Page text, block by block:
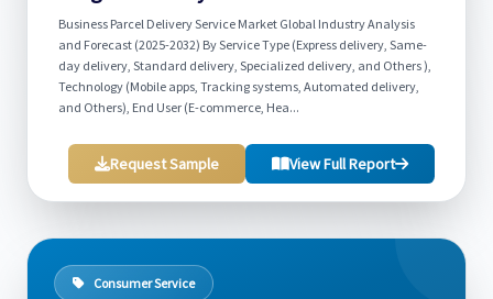
Business Parcel Delivery Service Market Global Industry Analysis
and Forecast (2025-2032) By Service Type (Express delivery, Same-
day delivery, Standard delivery, Specialized delivery, and Others ),
Technology (Mobile apps, Tracking systems, Automated delivery,
and Others), End User (E-commerce, Hea...
Request Sample View Full Report
Consumer Service